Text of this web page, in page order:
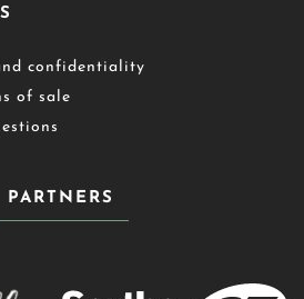
confidentiality
of sale
PARTNERS